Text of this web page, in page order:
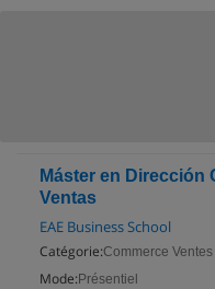
Máster en Dirección
Ventas
EAE Business School
Catégorie:Commerce Ventes
Mode: Présentiel